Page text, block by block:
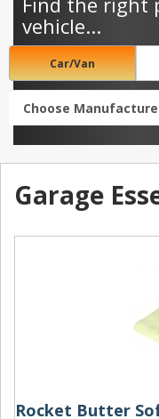
vehicle...
Car/Van
Garage